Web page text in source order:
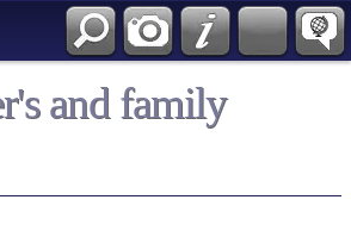
and family